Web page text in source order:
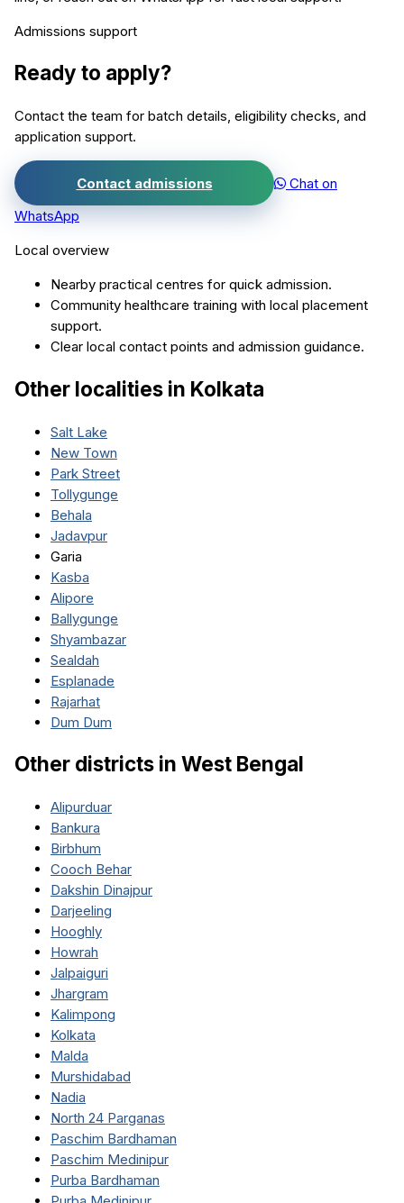
Admissions support
Ready to apply?
Contact the team for batch details, eligibility checks, and
application support.
Contact admissions
Chat on
WhatsApp
Local overview
Nearby practical centres for quick admission.
Community healthcare training with local placement
support.
Clear local contact points and admission guidance.
Other localities in Kolkata
Salt Lake
New Town
Park Street
Tollygunge
Behala
Jadavpur
Garia
Kasba
Alipore
Ballygunge
Shyambazar
Sealdah
Esplanade
Rajarhat
Dum Dum
Other districts in West Bengal
Alipurduar
Bankura
Birbhum
Cooch Behar
Dakshin Dinajpur
Darjeeling
Hooghly
Howrah
Jalpaiguri
Jhargram
Kalimpong
Kolkata
Malda
Murshidabad
Nadia
North 24 Parganas
Paschim Bardhaman
Paschim Medinipur
Purba Bardhaman